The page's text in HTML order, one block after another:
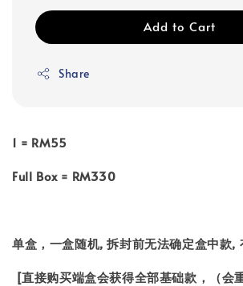
Add to Cart
Share
1 = RM55
Full Box = RM330
单盒，一盒随机, 拆封前无法确定盒中款,
[直接购买端盒会获得全部基础款，（会